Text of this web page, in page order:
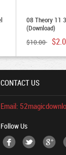
08 Theory 11
(Download)
$10.00
CONTACT US
Email:
Follow Us